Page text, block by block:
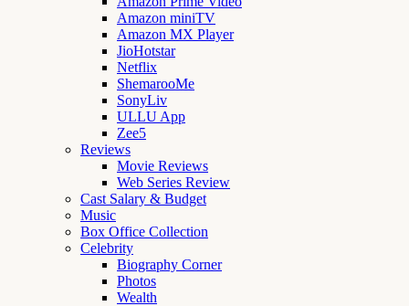
Amazon miniTV
Amazon MX Player
JioHotstar
Netflix
ShemarooMe
SonyLiv
ULLU App
Zee5
Reviews
Movie Reviews
Web Series Review
Cast Salary & Budget
Music
Box Office Collection
Celebrity
Biography Corner
Photos
Wealth